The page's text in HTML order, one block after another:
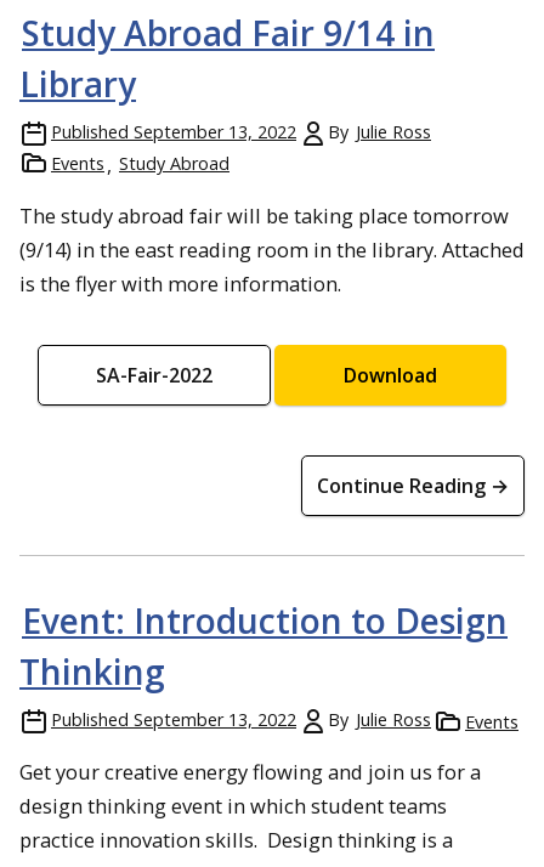
Study Abroad Fair 9/14 in
Library
Published September 13, 2022 By Julie Ross
Events
Study Abroad
The study abroad fair will be taking place tomorrow
(9/14) in the east reading room in the library. Attached
is the flyer with more information.
SA-Fair-2022 Download
Continue Reading →
Event: Introduction to Design
Thinking
Published September 13, 2022 By Julie Ross Events
Get your creative energy flowing and join us for a
design thinking event in which student teams
practice innovation skills. Design thinking is a